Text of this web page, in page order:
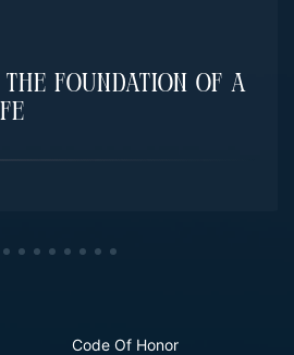
Foundation Of A
Code Of Honor